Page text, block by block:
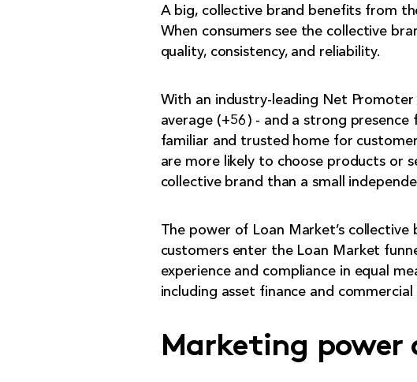
A big, collective brand benefits from
When consumers see the collective
quality, consistency, and reliability.
With an industry-leading Net
average (+56) - and a strong
familiar and trusted home for
are more likely to choose products or
collective brand than a small
The power of Loan Market’s
customers enter the Loan Market
experience and compliance in equal
including asset finance and
Marketing power